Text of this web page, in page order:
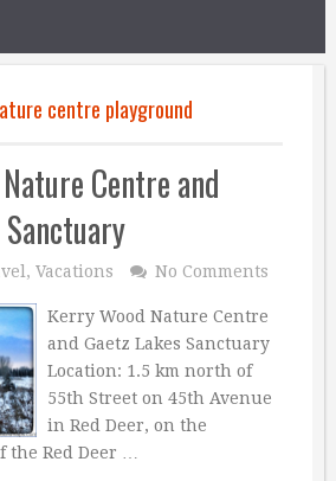
centre playground
Centre and
, Vacations No Comments
Kerry Wood Nature Centre
and Gaetz Lakes Sanctuary
Location: 1.5 km north of
55th Street on 45th Avenue
in Red Deer, on the
the Red Deer …